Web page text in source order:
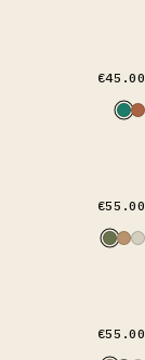
€45.00
€55.00
€55.00